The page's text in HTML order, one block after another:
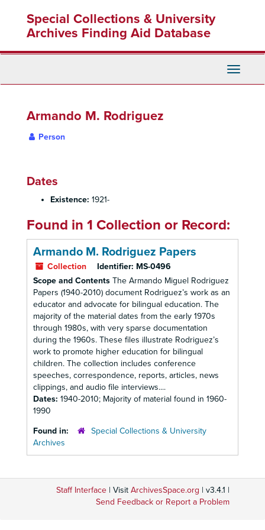
content
Special Collections & University
Archives Finding Aid Database
Toggle
Armando M. Rodriguez
Person
Dates
Existence: 1921-
Found in 1 Collection or Record:
Armando M. Rodriguez Papers
Collection Identifier: MS-0496
Scope and Contents The Armando Miguel Rodriguez
Papers (1940-2010) document Rodriguez’s work as an
educator and advocate for bilingual education. The
majority of the material dates from the early 1970s
through 1980s, with very sparse documentation
during the 1960s. These files illustrate Rodriguez’s
work to promote higher education for bilingual
children. The collection includes conference
speeches, correspondence, reports, articles, news
clippings, and audio file interviews....
Dates: 1940-2010; Majority of material found in 1960-
1990
Found in:
Special Collections & University
Archives
Staff Interface | Visit ArchivesSpace.org | v3.4.1 |
Send Feedback or Report a Problem